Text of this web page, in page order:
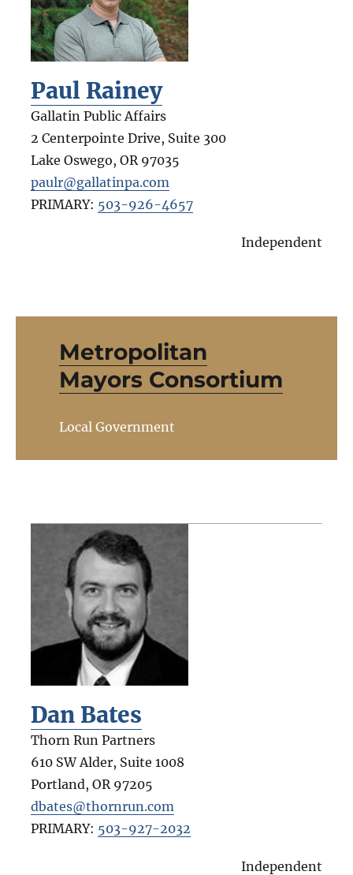
Paul Rainey
Gallatin Public Affairs
2 Centerpointe Drive, Suite 300
Lake Oswego, OR 97035
paulr@gallatinpa.com
PRIMARY: 503-926-4657
Independent
Metropolitan
Mayors Consortium
Local Government
Dan Bates
Thorn Run Partners
610 SW Alder, Suite 1008
Portland, OR 97205
dbates@thornrun.com
PRIMARY: 503-927-2032
Independent